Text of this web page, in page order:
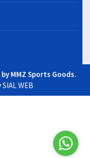
MMZ Sports Goods.
SIAL WEB